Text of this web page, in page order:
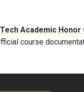
Academic Honor
course